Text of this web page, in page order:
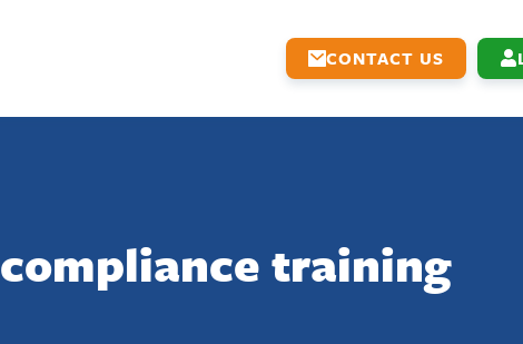
CONTACT US
compliance training